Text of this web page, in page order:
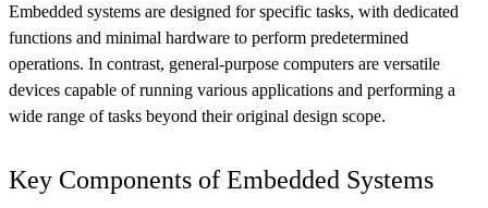
Embedded systems are designed for specific tasks, with dedicated
functions and minimal hardware to perform predetermined
operations. In contrast, general-purpose computers are versatile
devices capable of running various applications and performing a
wide range of tasks beyond their original design scope.
Key Components of Embedded Systems